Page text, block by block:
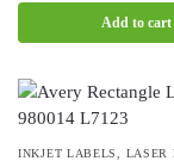
Add to cart
INKJET LABELS LASER